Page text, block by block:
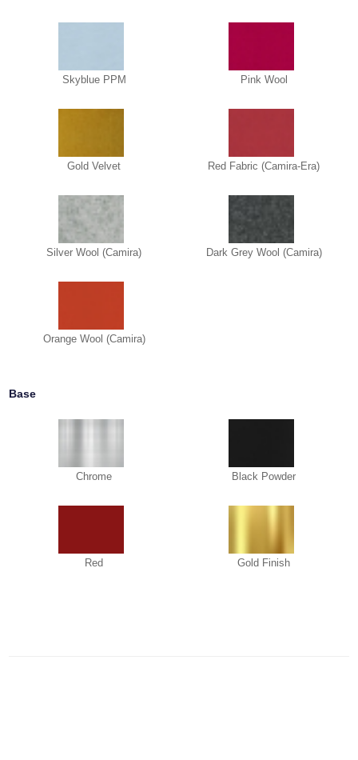
Skyblue PPM Pink Wool
Gold Velvet Red Fabric (Camira-Era)
Silver Wool (Camira) Dark Grey Wool (Camira)
Orange Wool (Camira)
Base
Chrome Black Powder
Red Gold Finish